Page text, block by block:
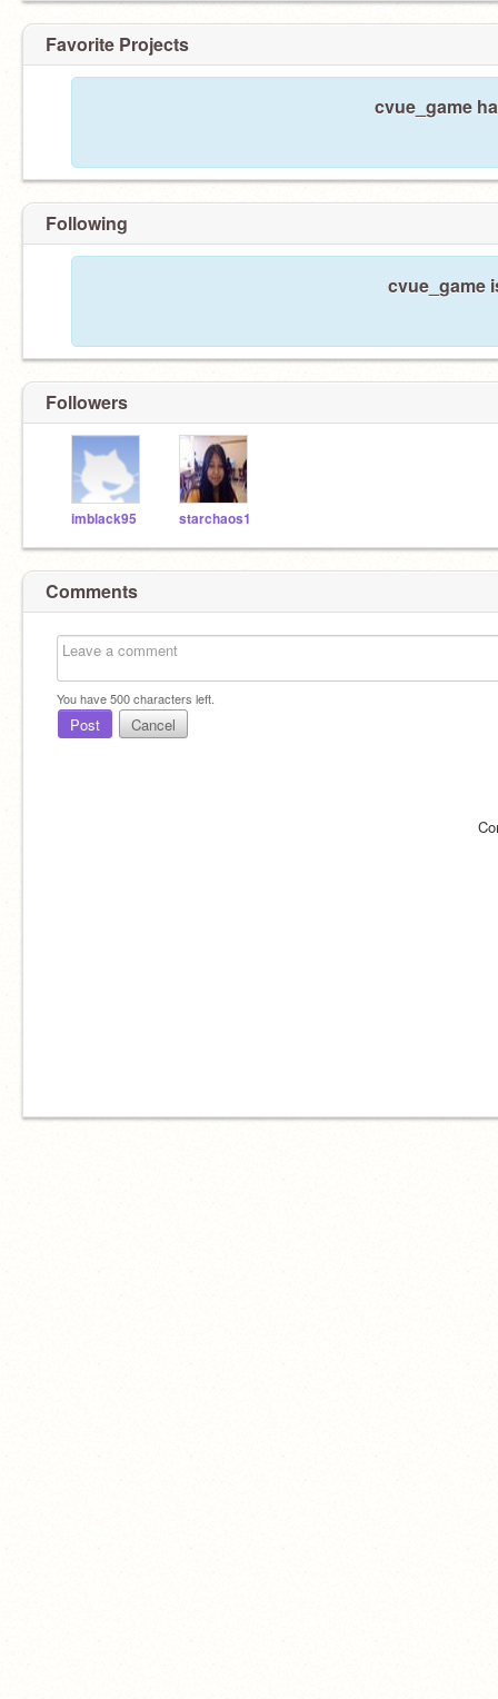
Favorite Projects
cvue_game
Following
cvue_game
Followers
imblack95 starchaos1
Comments
You have500characters left.
Post Cancel